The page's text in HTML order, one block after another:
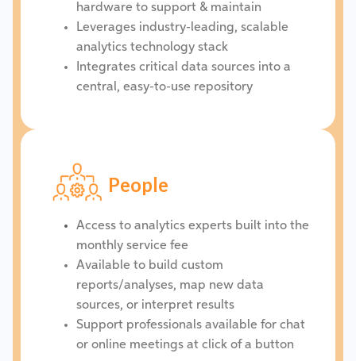
hardware to support & maintain
Leverages industry-leading, scalable
analytics technology stack
Integrates critical data sources into a
central, easy-to-use repository
People
Access to analytics experts built into the
monthly service fee
Available to build custom
reports/analyses, map new data
sources, or interpret results
Support professionals available for chat
or online meetings at click of a button